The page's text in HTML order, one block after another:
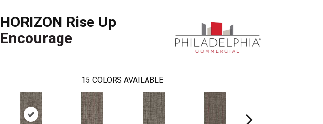
HORIZON Rise Up
Encourage
15 COLORS AVAILABLE